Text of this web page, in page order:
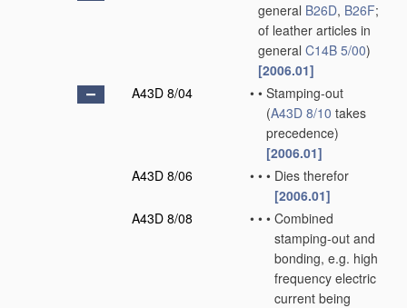
general B26D, B26F;
of leather articles in
general C14B 5/00)
[2006.01]
A43D 8/04
• • Stamping-out
(A43D 8/10 takes
precedence)
[2006.01]
A43D 8/06
• • • Dies therefor
[2006.01]
A43D 8/08
• • • Combined
stamping-out and
bonding, e.g. high
frequency electric
current being